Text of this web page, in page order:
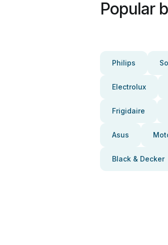
Popular
Philips
Electrolux
Frigidaire
Asus
Black & Decker